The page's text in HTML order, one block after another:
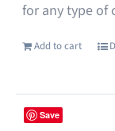
for any type of
Add to cart
Save